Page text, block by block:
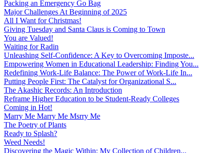
Packing an Emergency Go Bag
Major Challenges At Beginning of 2025
All I Want for Christmas!
Giving Tuesday and Santa Claus is Coming to Town
You are Valued!
Waiting for Radin
Unleashing Self-Confidence: A Key to Overcoming Imposte...
Empowering Women in Educational Leadership: Finding You...
Redefining Work-Life Balance: The Power of Work-Life In...
Putting People First: The Catalyst for Organizational S...
The Akashic Records: An Introduction
Reframe Higher Education to be Student-Ready Colleges
Coming in Hot!
Marry Me Marry Me Msrry Me
The Poetry of Plants
Ready to Splash?
Weed Needs!
Discovering the Magic Within: My Collection of Children...